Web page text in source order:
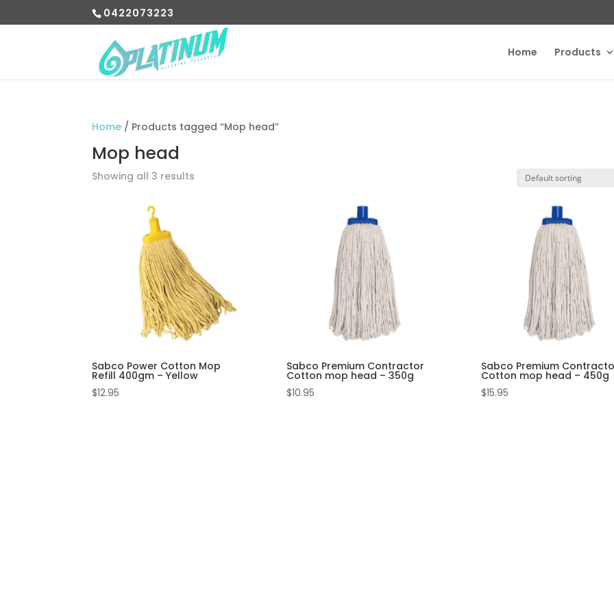
0422073223
Home Products
Home / Products tagged “Mop head”
Mop head
Showing all 3 results
Sabco Power Cotton Mop
Refill 400gm – Yellow
$12.95
Sabco Premium Contractor
Cotton mop head – 350g
$10.95
Sabco Premium
Cotton mop head – 450g
$15.95